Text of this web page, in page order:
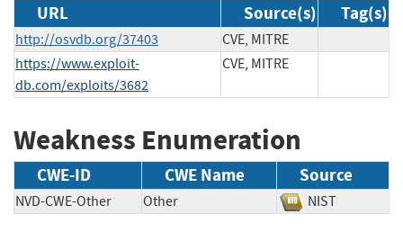
URL Source(s) Tag(s)
http://osvdb.org/37403
CVE, MITRE
https://www.exploit-
db.com/exploits/3682
CVE, MITRE
Weakness Enumeration
CWE-ID CWE Name Source
NVD-CWE-Other Other NIST